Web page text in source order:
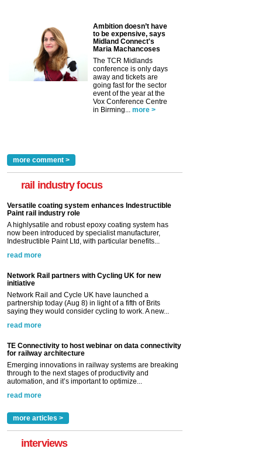
Ambition doesn’t have
to be expensive, says
Midland Connect's
Maria Machancoses
The TCR Midlands
conference is only days
away and tickets are
going fast for the sector
event of the year at the
Vox Conference Centre
in Birming... more >
more comment >
rail industry focus
Versatile coating system enhances Indestructible
Paint rail industry role
A highlysatile and robust epoxy coating system has
now been introduced by specialist manufacturer,
Indestructible Paint Ltd, with particular benefits...
read more
Network Rail partners with Cycling UK for new
initiative
Network Rail and Cycle UK have launched a
partnership today (Aug 8) in light of a fifth of Brits
saying they would consider cycling to work. A new...
read more
TE Connectivity to host webinar on data connectivity
for railway architecture
Emerging innovations in railway systems are breaking
through to the next stages of productivity and
automation, and it’s important to optimize...
read more
more articles >
interviews